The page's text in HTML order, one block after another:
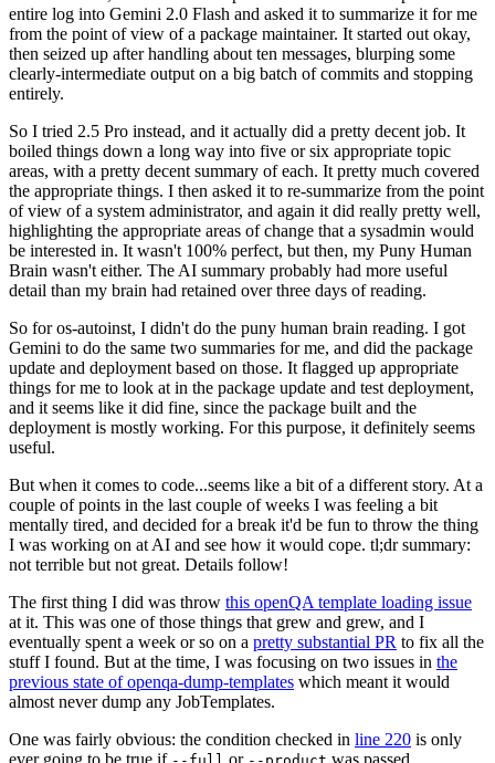
entire log into Gemini 2.0 Flash and asked it to summarize it for me
from the point of view of a package maintainer. It started out okay,
then seized up after handling about ten messages, blurping some
clearly-intermediate output on a big batch of commits and stopping
entirely.
So I tried 2.5 Pro instead, and it actually did a pretty decent job. It
boiled things down a long way into five or six appropriate topic
areas, with a pretty decent summary of each. It pretty much covered
the appropriate things. I then asked it to re-summarize from the point
of view of a system administrator, and again it did really pretty well,
highlighting the appropriate areas of change that a sysadmin would
be interested in. It wasn't 100% perfect, but then, my Puny Human
Brain wasn't either. The AI summary probably had more useful
detail than my brain had retained over three days of reading.
So for os-autoinst, I didn't do the puny human brain reading. I got
Gemini to do the same two summaries for me, and did the package
update and deployment based on those. It flagged up appropriate
things for me to look at in the package update and test deployment,
and it seems like it did fine, since the package built and the
deployment is mostly working. For this purpose, it definitely seems
useful.
But when it comes to code...seems like a bit of a different story. At a
couple of points in the last couple of weeks I was feeling a bit
mentally tired, and decided for a break it'd be fun to throw the thing
I was working on at AI and see how it would cope. tl;dr summary:
not terrible but not great. Details follow!
The first thing I did was throw this openQA template loading issue
at it. This was one of those things that grew and grew, and I
eventually spent a week or so on a pretty substantial PR to fix all the
stuff I found. But at the time, I was focusing on two issues in the
previous state of openqa-dump-templates which meant it would
almost never dump any JobTemplates.
One was fairly obvious: the condition checked in line 220 is only
ever going to be true if
or was passed.